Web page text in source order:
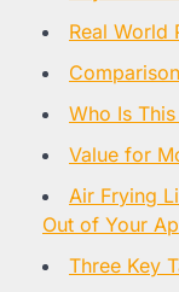
Real World
Who Is
Value for
Air Frying
Out of Your
Three Key